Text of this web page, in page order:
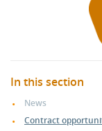
In this section
News
Contract